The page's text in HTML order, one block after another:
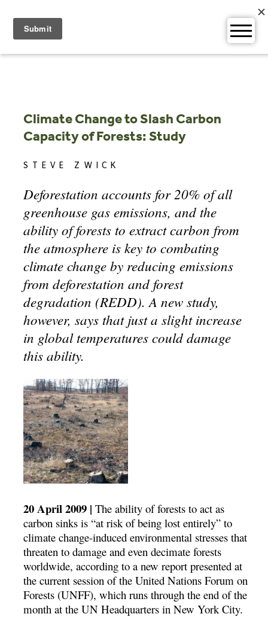
content
Climate Change to Slash Carbon
Capacity of Forests: Study
STEVE ZWICK
Deforestation accounts for 20% of all
greenhouse gas emissions, and the
ability of forests to extract carbon from
the atmosphere is key to combating
climate change by reducing emissions
from deforestation and forest
degradation (REDD). A new study,
however, says that just a slight increase
in global temperatures could damage
this ability.
20 April 2009 |The ability of forests to act as
carbon sinks is “at risk of being lost entirely” to
climate change-induced environmental stresses that
threaten to damage and even decimate forests
worldwide, according to a new report presented at
the current session of the United Nations Forum on
Forests (UNFF), which runs through the end of the
month at the UN Headquarters in New York City.